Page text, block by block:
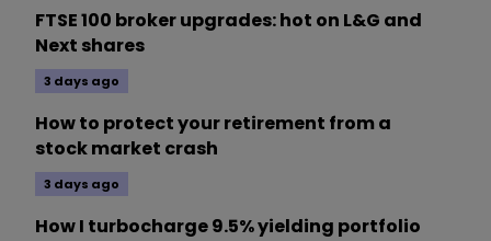
FTSE 100 broker upgrades: hot on L&G and
Next shares
3 days ago
How to protect your retirement from a
stock market crash
3 days ago
How I turbocharge 9.5% yielding portfolio